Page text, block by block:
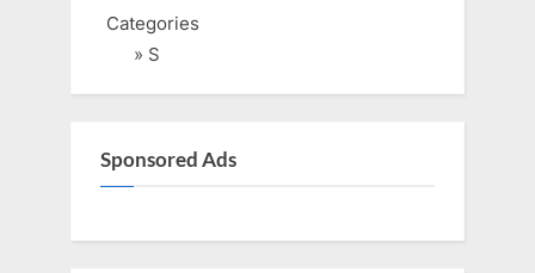
Categories
» S
Sponsored Ads